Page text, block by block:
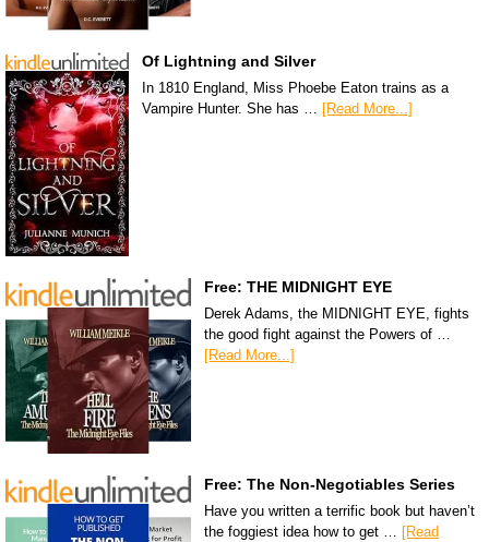
Of Lightning and Silver
In 1810 England, Miss Phoebe Eaton trains as a
Vampire Hunter. She has … [Read More...]
Free: THE MIDNIGHT EYE
Derek Adams, the MIDNIGHT EYE, fights
the good fight against the Powers of …
[Read More...]
Free: The Non-Negotiables Series
Have you written a terrific book but haven’t
the foggiest idea how to get … [Read